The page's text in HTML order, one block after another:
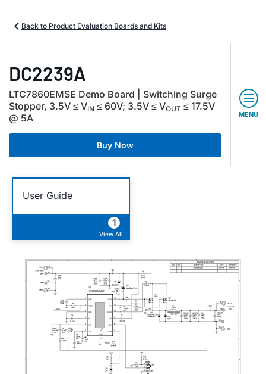
Back to Product Evaluation Boards and Kits
DC2239A
LTC7860EMSE Demo Board | Switching Surge
Stopper, 3.5V ≤ VIN ≤ 60V; 3.5V ≤ VOUT ≤ 17.5V
@ 5A
Buy Now
MENU
User Guide
1
View All